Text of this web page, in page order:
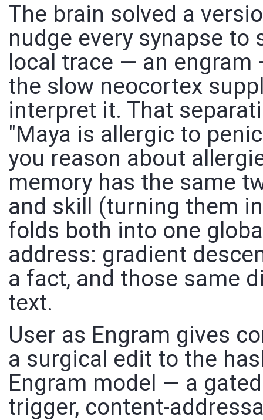
The brain solved a
nudge every synapse
local trace — an
the slow neocortex
interpret it. That
"Maya is allergic to
you reason about
memory has the same
and skill (turning them
folds both into one
address: gradient
a fact, and those same
text.
User as Engram gives
a surgical edit to the
Engram model — a
trigger, content-